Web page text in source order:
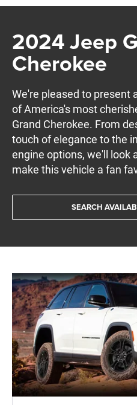
2024 Jeep
Cherokee
We're pleased to present
of America's most
Grand Cherokee. From
touch of elegance to the
engine options, we'll look
make this vehicle a fan
SEARCH